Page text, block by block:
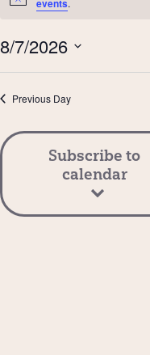
7,
2026
events.
8/7/2026
Select
date.
Previous Day
Subscribe to
calendar